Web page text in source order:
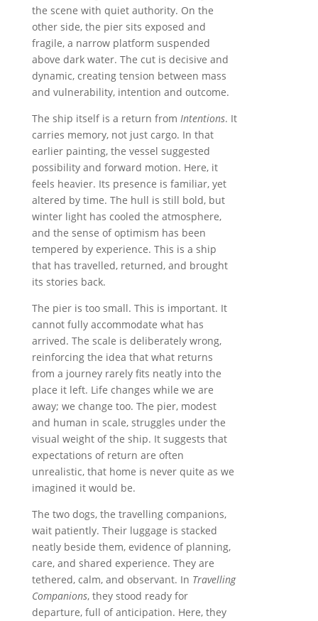
the scene with quiet authority. On the
other side, the pier sits exposed and
fragile, a narrow platform suspended
above dark water. The cut is decisive and
dynamic, creating tension between mass
and vulnerability, intention and outcome.
The ship itself is a return from Intentions. It
carries memory, not just cargo. In that
earlier painting, the vessel suggested
possibility and forward motion. Here, it
feels heavier. Its presence is familiar, yet
altered by time. The hull is still bold, but
winter light has cooled the atmosphere,
and the sense of optimism has been
tempered by experience. This is a ship
that has travelled, returned, and brought
its stories back.
The pier is too small. This is important. It
cannot fully accommodate what has
arrived. The scale is deliberately wrong,
reinforcing the idea that what returns
from a journey rarely fits neatly into the
place it left. Life changes while we are
away; we change too. The pier, modest
and human in scale, struggles under the
visual weight of the ship. It suggests that
expectations of return are often
unrealistic, that home is never quite as we
imagined it would be.
The two dogs, the travelling companions,
wait patiently. Their luggage is stacked
neatly beside them, evidence of planning,
care, and shared experience. They are
tethered, calm, and observant. In Travelling
Companions, they stood ready for
departure, full of anticipation. Here, they